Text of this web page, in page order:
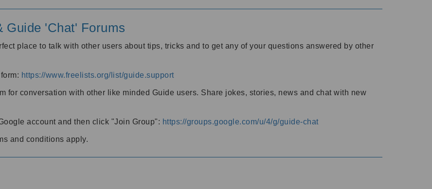
Guide 'Chat' Forums
place to talk with other users about tips, tricks and to get any of your questions answered by other
https://www.freelists.org/list/guide.support
for conversation with other like minded Guide users. Share jokes, stories, news and chat with new
account and then click "Join Group": https://groups.google.com/u/4/g/guide-chat
and conditions apply.